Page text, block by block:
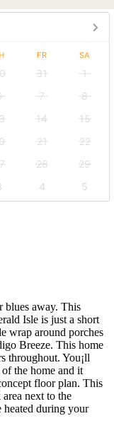
FR SA
31
1
7
8
14
15
21
22
28
29
4
5
blues away. This
Isle is just a short
wrap around porches
Breeze. This home
throughout. You¡ll
the home and it
floor plan. This
next to the
heated during your